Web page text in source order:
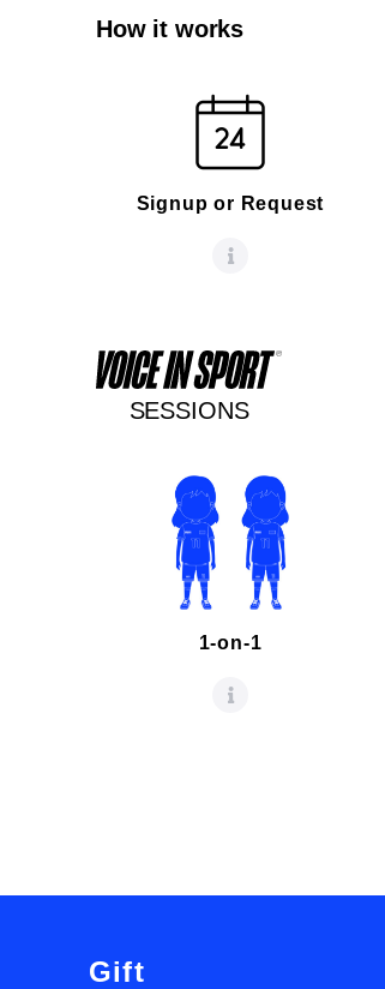
How it works
Signup or Request
SESSIONS
1-on-1
Gift